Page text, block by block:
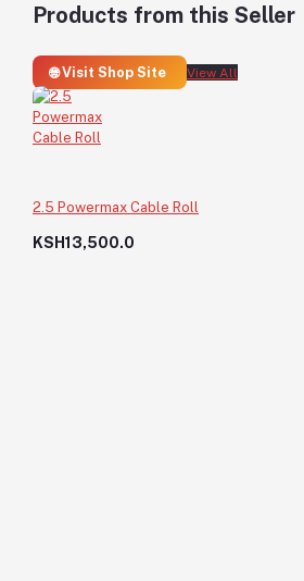
Products from this Seller
🌐 Visit Shop Site View All
2.5 Powermax Cable Roll
KSH13,500.0